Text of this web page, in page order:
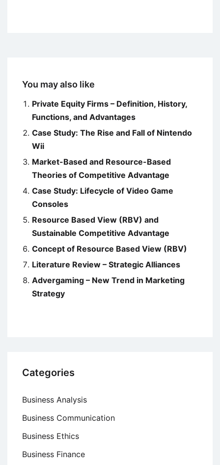
You may also like
Private Equity Firms – Definition, History,
Functions, and Advantages
Case Study: The Rise and Fall of Nintendo
Wii
Market-Based and Resource-Based
Theories of Competitive Advantage
Case Study: Lifecycle of Video Game
Consoles
Resource Based View (RBV) and
Sustainable Competitive Advantage
Concept of Resource Based View (RBV)
Literature Review – Strategic Alliances
Advergaming – New Trend in Marketing
Strategy
Categories
Business Analysis
Business Communication
Business Ethics
Business Finance